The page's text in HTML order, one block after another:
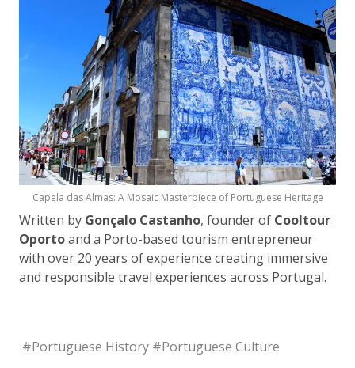
Capela das Almas: A Mosaic Masterpiece of Portuguese Heritage
Written by Gonçalo Castanho, founder of Cooltour
Oportoand a Porto-based tourism entrepreneur
with over 20 years of experience creating immersive
and responsible travel experiences across Portugal.
#Portuguese History #Portuguese Culture